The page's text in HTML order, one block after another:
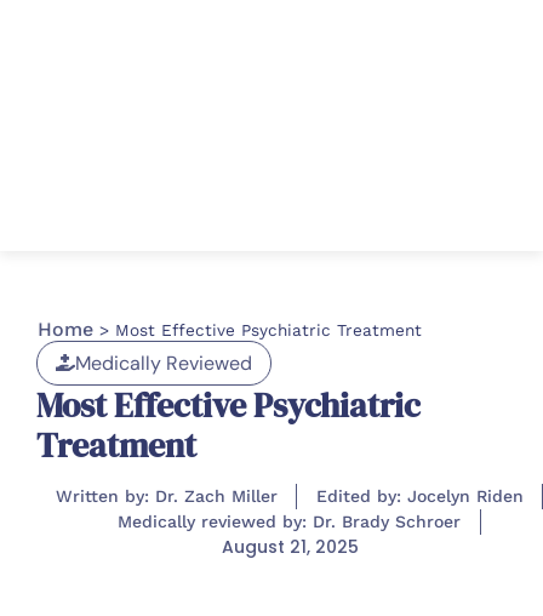
Home > Most Effective Psychiatric Treatment
Medically Reviewed
Most Effective Psychiatric
Treatment
Written by: Dr. Zach Miller
Edited by: Jocelyn Riden
Medically reviewed by: Dr. Brady Schroer
August 21, 2025